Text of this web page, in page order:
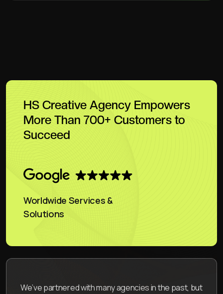
HS Creative Agency Empowers
More Than 700+ Customers to
Succeed
Worldwide Services &
Solutions
in the past, but
HS Creative Agency’s work is